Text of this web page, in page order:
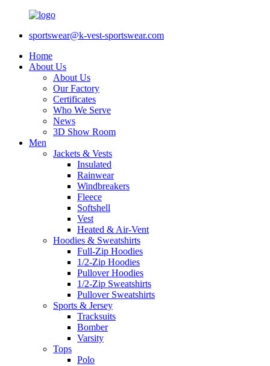
sportswear@k-vest-sportswear.com
Home
About Us
About Us
Our Factory
Certificates
Who We Serve
News
3D Show Room
Men
Jackets & Vests
Insulated
Rainwear
Windbreakers
Fleece
Softshell
Vest
Heated & Air-Vent
Hoodies & Sweatshirts
Full-Zip Hoodies
1/2-Zip Hoodies
Pullover Hoodies
1/2-Zip Sweatshirts
Pullover Sweatshirts
Sports & Jersey
Tracksuits
Bomber
Varsity
Tops
Polo